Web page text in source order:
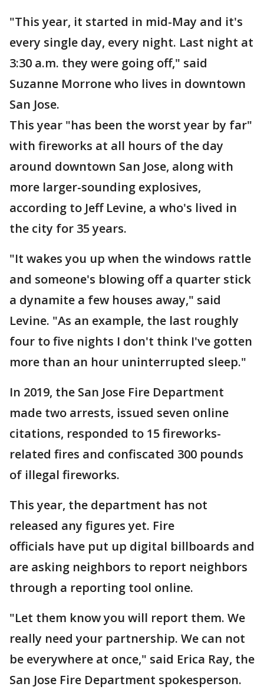
"This year, it started in mid-May and it's
every single day, every night. Last night at
3:30 a.m. they were going off," said
Suzanne Morrone who lives in downtown
San Jose.
This year "has been the worst year by far"
with fireworks at all hours of the day
around downtown San Jose, along with
more larger-sounding explosives,
according to Jeff Levine, a who's lived in
the city for 35 years.
"It wakes you up when the windows rattle
and someone's blowing off a quarter stick
a dynamite a few houses away," said
Levine. "As an example, the last roughly
four to five nights I don't think I've gotten
more than an hour uninterrupted sleep."
In 2019, the San Jose Fire Department
made two arrests, issued seven online
citations, responded to 15 fireworks-
related fires and confiscated 300 pounds
of illegal fireworks.
This year, the department has not
released any figures yet. Fire
officials have put up digital billboards and
are asking neighbors to report neighbors
through a reporting tool online.
"Let them know you will report them. We
really need your partnership. We can not
be everywhere at once," said Erica Ray, the
San Jose Fire Department spokesperson.